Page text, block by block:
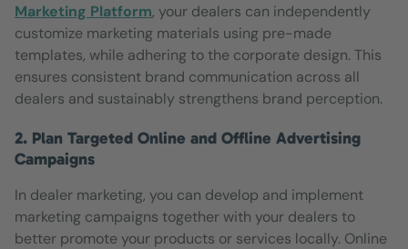
Marketing Platform, your dealers can independently
customize marketing materials using pre-made
templates, while adhering to the corporate design. This
ensures consistent brand communication across all
dealers and sustainably strengthens brand perception.
2. Plan Targeted Online and Offline Advertising
Campaigns
In dealer marketing, you can develop and implement
marketing campaigns together with your dealers to
better promote your products or services locally. Online